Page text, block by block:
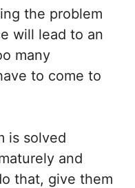
the problem
will lead to an
many
to come to
is solved
and
that, give them